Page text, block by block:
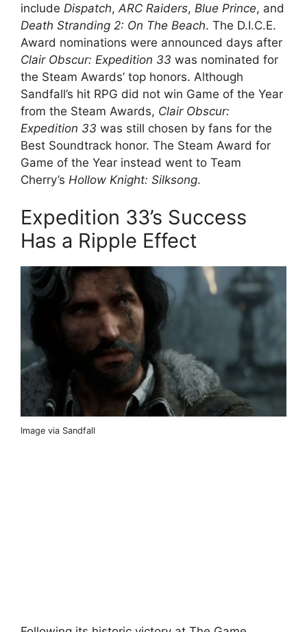
include Dispatch, ARC Raiders, Blue Prince, and
Death Stranding 2: On The Beach. The D.I.C.E.
Award nominations were announced days after
Clair Obscur: Expedition 33 was nominated for
the Steam Awards’ top honors. Although
Sandfall’s hit RPG did not win Game of the Year
from the Steam Awards, Clair Obscur:
Expedition 33 was still chosen by fans for the
Best Soundtrack honor. The Steam Award for
Game of the Year instead went to Team
Cherry’s Hollow Knight: Silksong.
Expedition 33’s Success
Has a Ripple Effect
Image via Sandfall